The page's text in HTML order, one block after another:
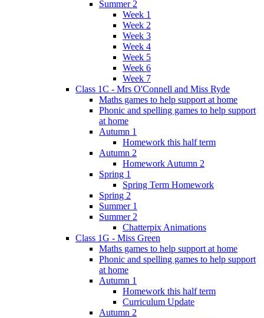
Summer 2
Week 1
Week 2
Week 3
Week 4
Week 5
Week 6
Week 7
Class 1C - Mrs O'Connell and Miss Ryde
Maths games to help support at home
Phonic and spelling games to help support
at home
Autumn 1
Homework this half term
Autumn 2
Homework Autumn 2
Spring 1
Spring Term Homework
Spring 2
Summer 1
Summer 2
Chatterpix Animations
Class 1G - Miss Green
Maths games to help support at home
Phonic and spelling games to help support
at home
Autumn 1
Homework this half term
Curriculum Update
Autumn 2